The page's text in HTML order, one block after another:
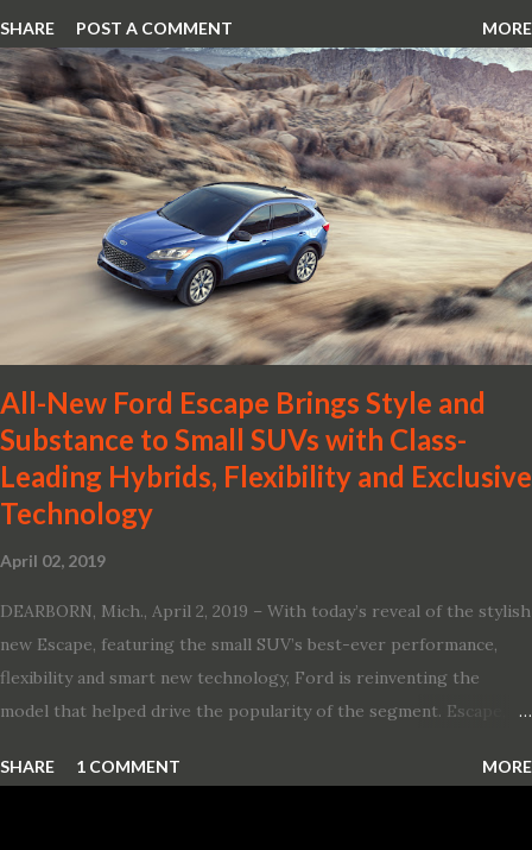
Wheel Drive in a Nissan sedan – Nissan is bringing excitement
back to the mid-size sedan segment with the global launch of the
2019 Nissan Altima. The all-new, sixth-generation Altima features:
· Advanced Nissan Intelligent Mobility safety and driving aid
technologies, including ProPILOT Assist and introducing Safety
Shield 360 with Rear Automatic Braking · Enhanced driving
performance, including available Intelligent All-Wheel Drive ·
Two new engines, including the company’s world’s first
production-ready Variable Compression Turbo · ...
SHARE POST A COMMENT MORE
All-New Ford Escape Brings Style and
Substance to Small SUVs with Class-
Leading Hybrids, Flexibility and Exclusive
Technology
April 02, 2019
DEARBORN, Mich., April 2, 2019 – With today’s reveal of the stylish
new Escape, featuring the small SUV’s best-ever performance,
flexibility and smart new technology, Ford is reinventing the
model that helped drive the popularity of the segment. Escape,
two hybrid choices for 2020, a standard hybrid and a plug-in
SHARE 1 COMMENT MORE